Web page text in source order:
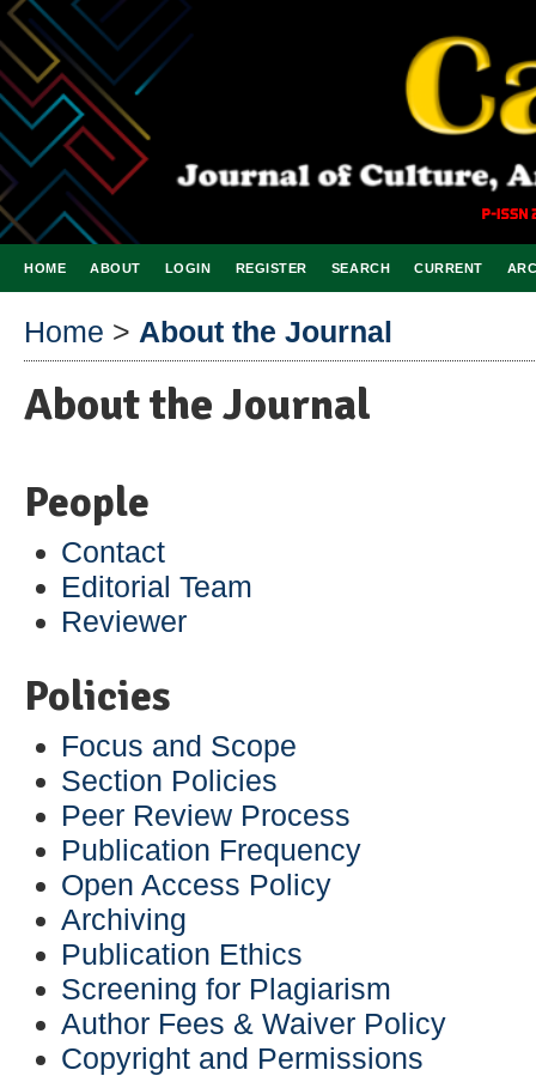
HOME ABOUT LOGIN REGISTER SEARCH CURRENT
Home > About the Journal
About the Journal
People
Contact
Editorial Team
Reviewer
Policies
Focus and Scope
Section Policies
Peer Review Process
Publication Frequency
Open Access Policy
Archiving
Publication Ethics
Screening for Plagiarism
Author Fees & Waiver Policy
Copyright and Permissions